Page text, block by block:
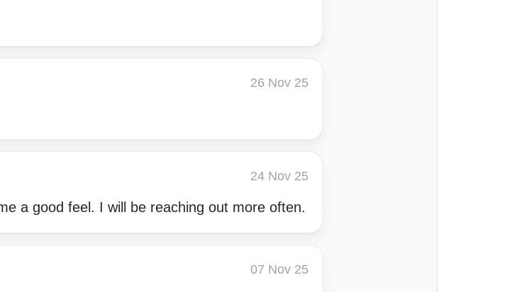
26 Nov 25
24 Nov 25
a good feel. I will be reaching out more often.
07 Nov 25